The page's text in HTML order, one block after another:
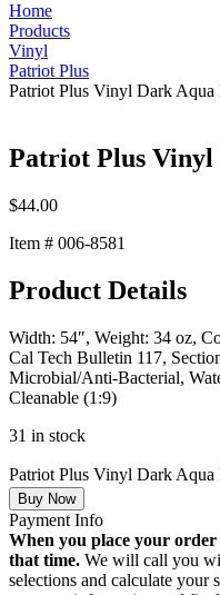
Home
Products
Vinyl
Patriot Plus
Patriot Plus Vinyl Dark Aqua
Patriot Plus Vinyl
$44.00
Item # 006-8581
Product Details
Width: 54″, Weight: 34 oz,
Cal Tech Bulletin 117,
Microbial/Anti-Bacterial,
Cleanable (1:9)
31 in stock
Patriot Plus Vinyl Dark Aqua
Buy Now
Payment Info
When you place your
that time. We will call you
selections and calculate your